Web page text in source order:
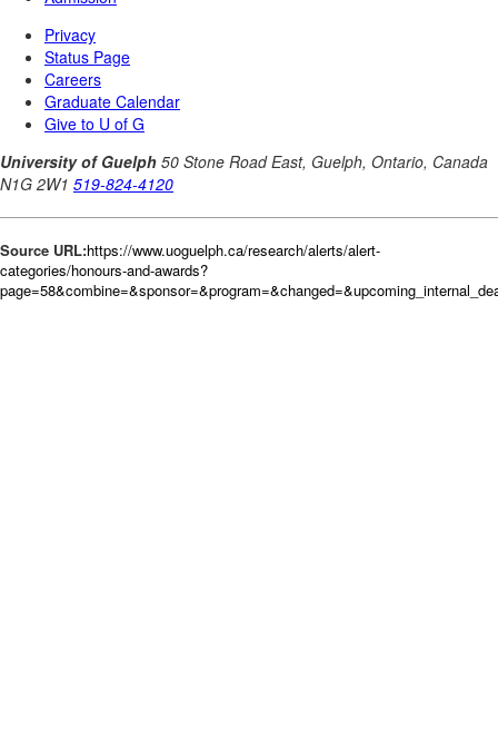
Source URL:https://www.uoguelph.ca/research/alerts/alert-
categories/honours-and-awards?